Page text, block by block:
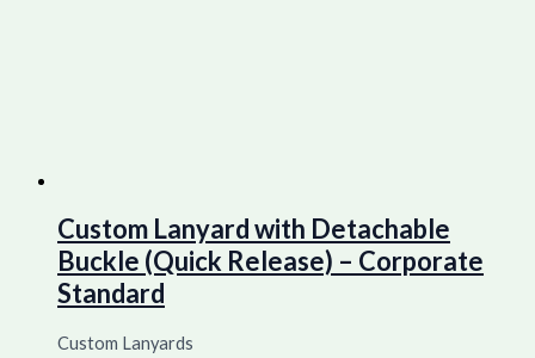
Custom Lanyard with Detachable
Buckle (Quick Release) – Corporate
Standard
Custom Lanyards